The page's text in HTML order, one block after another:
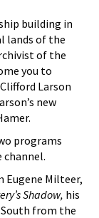
building in
lands of the
of the
you to
Larson
new
programs
channel.
Eugene Milteer,
Shadow, his
from the